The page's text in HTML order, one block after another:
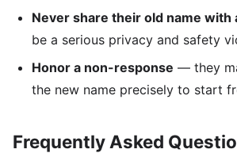
Never share their old name with
be a serious privacy and safety
Honor a non-response — they
the new name precisely to start
Frequently Asked